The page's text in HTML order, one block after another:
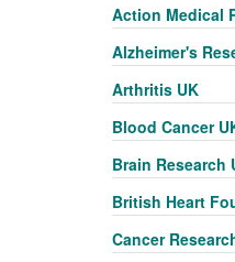
Action Medical
Alzheimer's
Arthritis UK
Blood Cancer
Brain Research
British Heart
Cancer